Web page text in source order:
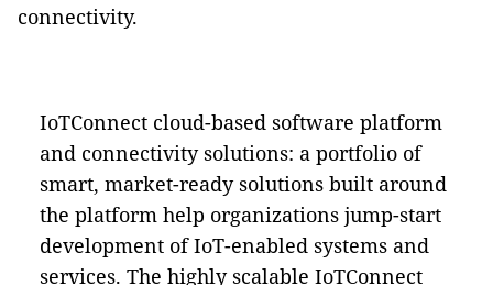
connectivity.
IoTConnect cloud-based software platform
and connectivity solutions: a portfolio of
smart, market-ready solutions built around
the platform help organizations jump-start
development of IoT-enabled systems and
services. The highly scalable IoTConnect